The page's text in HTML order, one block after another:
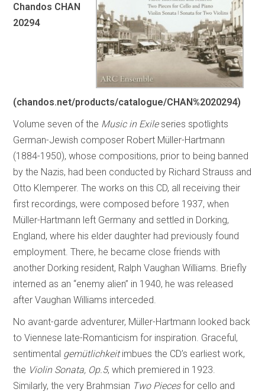
Chandos CHAN
20294
(chandos.net/products/catalogue/CHAN%2020294)
Volume seven of the Music in Exileseries spotlights
German-Jewish composer Robert Müller-Hartmann
(1884-1950), whose compositions, prior to being banned
by the Nazis, had been conducted by Richard Strauss and
Otto Klemperer. The works on this CD, all receiving their
first recordings, were composed before 1937, when
Müller-Hartmann left Germany and settled in Dorking,
England, where his elder daughter had previously found
employment. There, he became close friends with
another Dorking resident, Ralph Vaughan Williams. Briefly
interned as an “enemy alien” in 1940, he was released
after Vaughan Williams interceded.
No avant-garde adventurer, Müller-Hartmann looked back
to Viennese late-Romanticism for inspiration. Graceful,
sentimental gemütlichkeitimbues the CD’s earliest work,
the Violin Sonata, Op.5, which premiered in 1923.
Similarly, the very Brahmsian Two Piecesfor cello and